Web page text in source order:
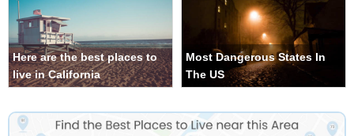
Here are the best places to
live in California
Most Dangerous States In
The US